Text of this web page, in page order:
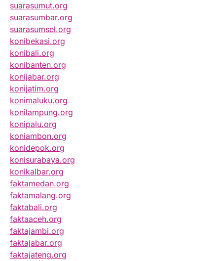
suarasumut.org
suarasumbar.org
suarasumsel.org
konibekasi.org
konibali.org
konibanten.org
konijabar.org
konijatim.org
konimaluku.org
konilampung.org
konipalu.org
koniambon.org
konidepok.org
konisurabaya.org
konikalbar.org
faktamedan.org
faktamalang.org
faktabali.org
faktaaceh.org
faktajambi.org
faktajabar.org
faktajateng.org